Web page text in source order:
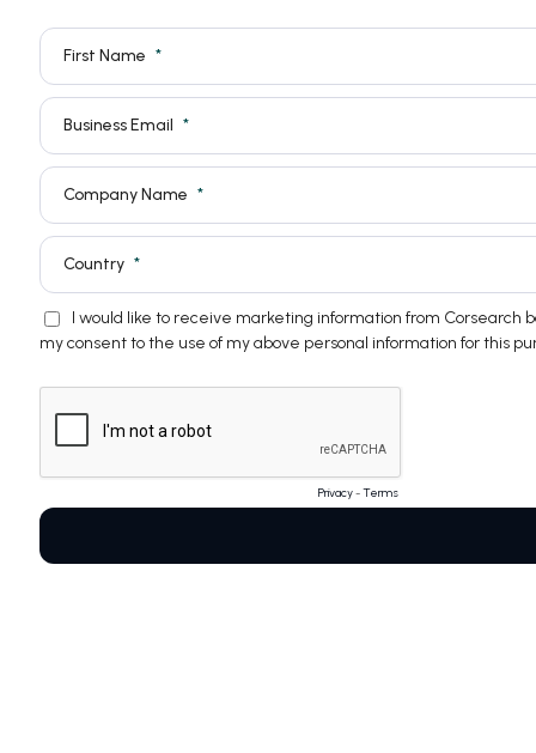
First Name
Business Email
Company Name
Country
I would like to receive marketing information from Corsearch
my consent to the use of my above personal information for this
Privacy-Terms